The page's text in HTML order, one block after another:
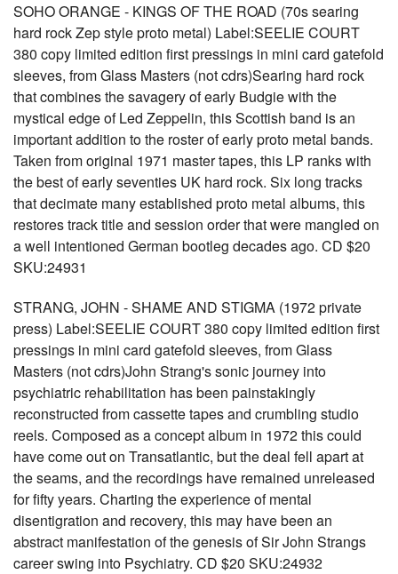
SOHO ORANGE - KINGS OF THE ROAD (70s searing
hard rock Zep style proto metal) Label:SEELIE COURT
380 copy limited edition first pressings in mini card gatefold
sleeves, from Glass Masters (not cdrs)Searing hard rock
that combines the savagery of early Budgie with the
mystical edge of Led Zeppelin, this Scottish band is an
important addition to the roster of early proto metal bands.
Taken from original 1971 master tapes, this LP ranks with
the best of early seventies UK hard rock. Six long tracks
that decimate many established proto metal albums, this
restores track title and session order that were mangled on
a well intentioned German bootleg decades ago. CD $20
SKU:24931
STRANG, JOHN - SHAME AND STIGMA (1972 private
press) Label:SEELIE COURT 380 copy limited edition first
pressings in mini card gatefold sleeves, from Glass
Masters (not cdrs)John Strang's sonic journey into
psychiatric rehabilitation has been painstakingly
reconstructed from cassette tapes and crumbling studio
reels. Composed as a concept album in 1972 this could
have come out on Transatlantic, but the deal fell apart at
the seams, and the recordings have remained unreleased
for fifty years. Charting the experience of mental
disentigration and recovery, this may have been an
abstract manifestation of the genesis of Sir John Strangs
career swing into Psychiatry. CD $20 SKU:24932